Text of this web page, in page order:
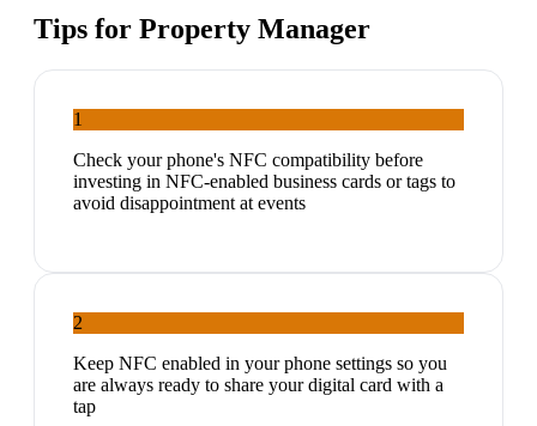
Tips for Property Manager
1
Check your phone's NFC compatibility before
investing in NFC-enabled business cards or tags to
avoid disappointment at events
2
Keep NFC enabled in your phone settings so you
are always ready to share your digital card with a
tap